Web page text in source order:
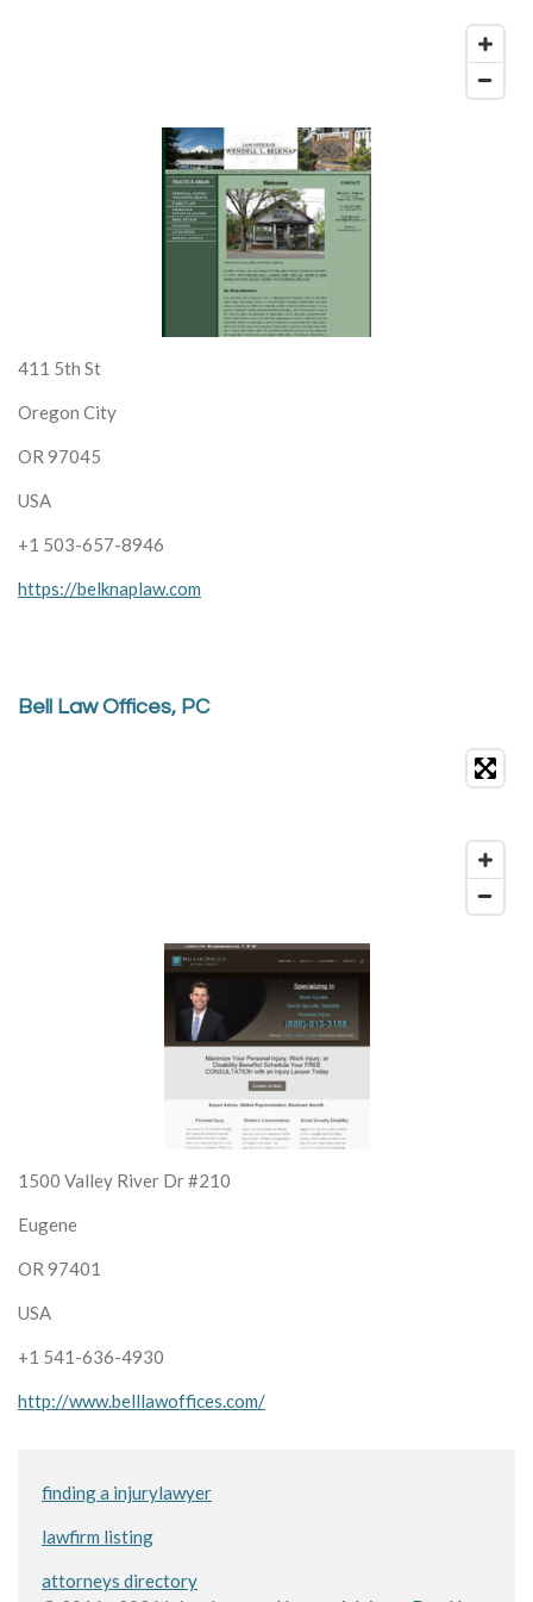
411 5th St
Oregon City
OR 97045
USA
+1 503-657-8946
https://belknaplaw.com
Bell Law Offices, PC
1500 Valley River Dr #210
Eugene
OR 97401
USA
+1 541-636-4930
http://www.belllawoffices.com/
finding a injurylawyer
lawfirm listing
attorneys directory